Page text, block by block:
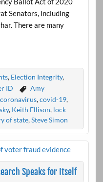
Senators, including
There are many
, Election Integrity,
ID
Amy
coronavirus,covid-19,
, Keith Ellison, lock
of state,Steve Simon
Speaks for Itself